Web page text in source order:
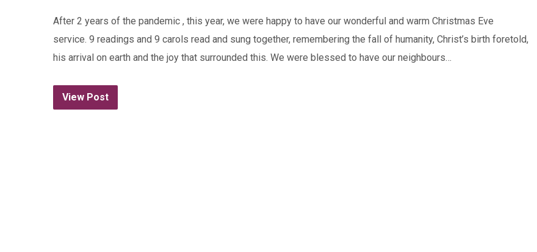
After 2 years of the pandemic , this year, we were happy to have our wonderful and warm Christmas Eve
service. 9 readings and 9 carols read and sung together, remembering the fall of humanity, Christ’s birth foretold,
his arrival on earth and the joy that surrounded this. We were blessed to have our neighbours…
View Post